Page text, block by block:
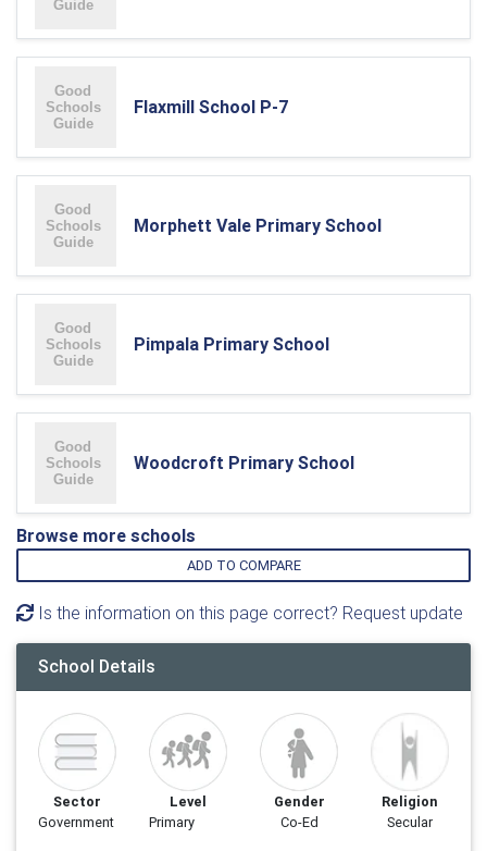
Flaxmill School P-7
Morphett Vale Primary School
Pimpala Primary School
Woodcroft Primary School
Browse more schools
ADD TO COMPARE
Is the information on this page correct? Request update
School Details
Sector
Government
Level
Primary
Gender
Co-Ed
Religion
Secular